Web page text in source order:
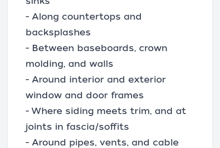
- Along countertops and
backsplashes
- Between baseboards, crown
molding, and walls
- Around interior and exterior
window and door frames
- Where siding meets trim, and at
joints in fascia/soffits
- Around pipes, vents, and cable